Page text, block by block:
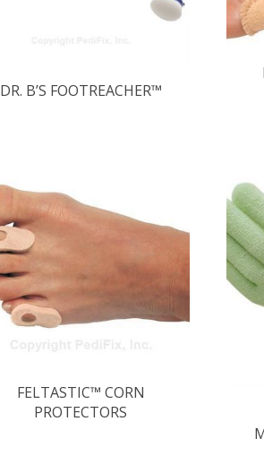
DR. B’S FOOTREACHER™
FELTASTIC™ CORN
PROTECTORS